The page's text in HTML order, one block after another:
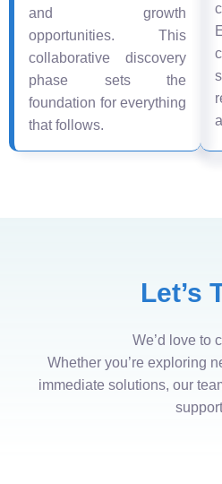
and growth
opportunities. This
collaborative discovery
phase sets the
foundation for everything
that follows.
Let’s
We’d love to
Whether you’re exploring
immediate solutions, our